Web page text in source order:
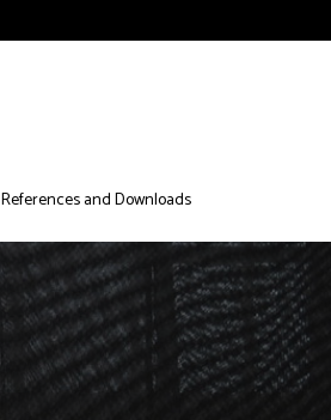
References and Downloads